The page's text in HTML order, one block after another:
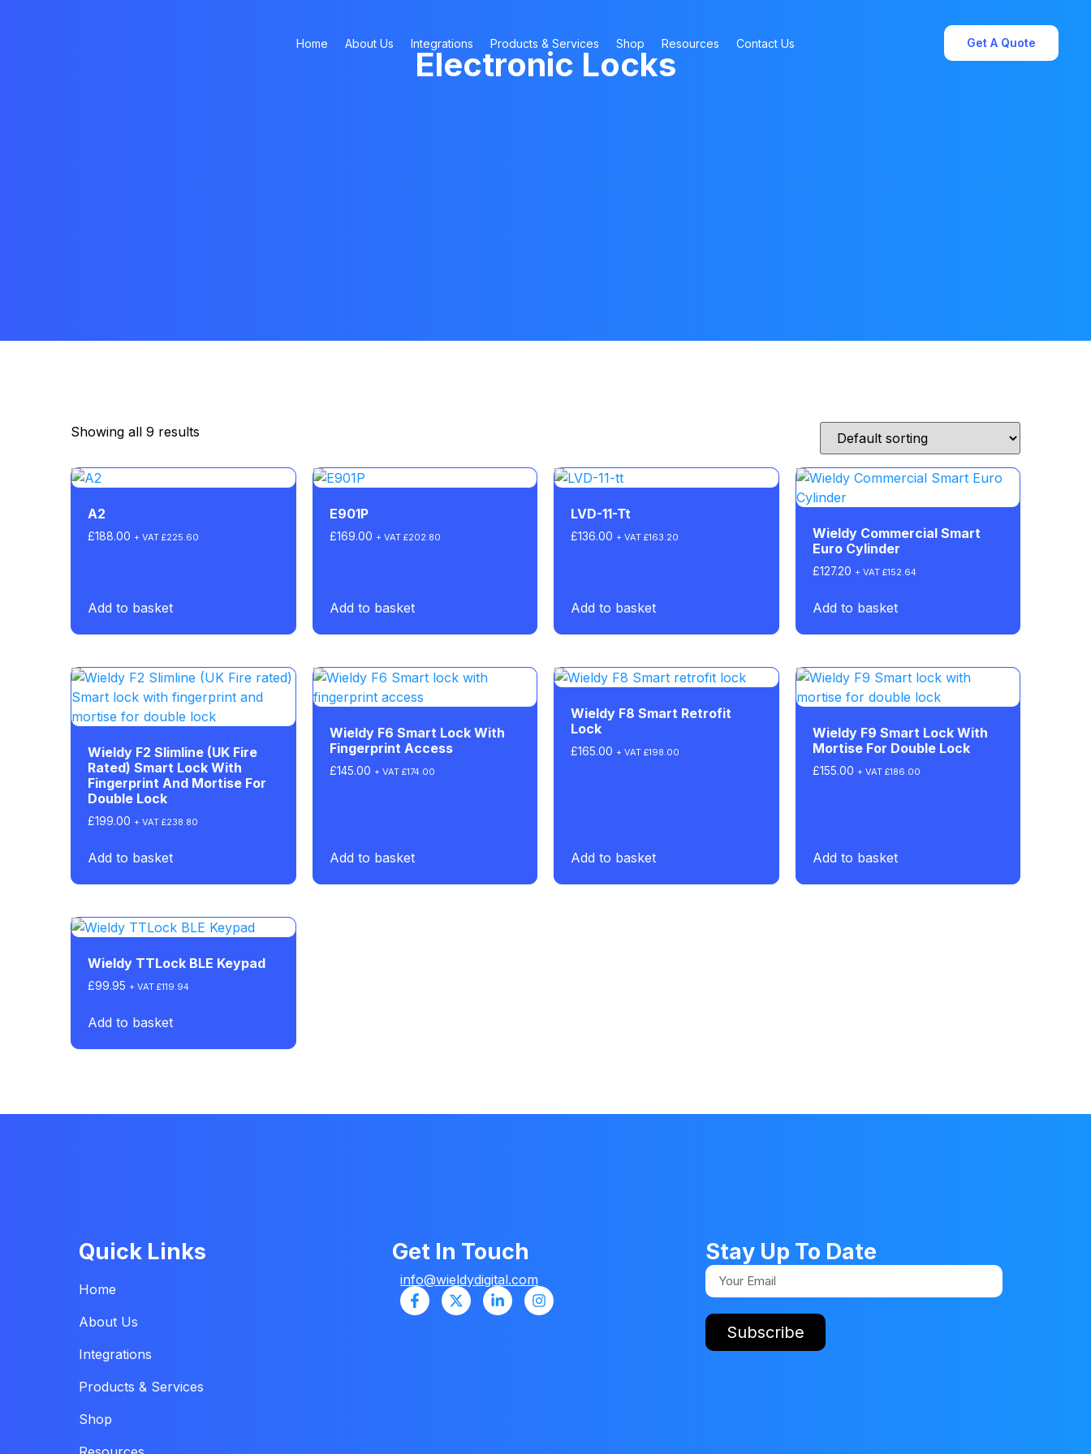
Home About Us Integrations Products & Services Shop Resources Contact Us Get A Quote
Electronic Locks
Showing all 9 results
A2
£188.00 + VAT £225.60
Add to basket
E901P
£169.00 + VAT £202.80
Add to basket
LVD-11-Tt
£136.00 + VAT £163.20
Add to basket
Wieldy Commercial Smart
Euro Cylinder
£127.20 + VAT £152.64
Add to basket
Wieldy F2 Slimline (UK Fire
Rated) Smart Lock With
Fingerprint And Mortise For
Double Lock
£199.00 + VAT £238.80
Add to basket
Wieldy F6 Smart Lock With
Fingerprint Access
£145.00 + VAT £174.00
Add to basket
Wieldy F8 Smart Retrofit
Lock
£165.00 + VAT £198.00
Add to basket
Wieldy F9 Smart Lock With
Mortise For Double Lock
£155.00 + VAT £186.00
Add to basket
Wieldy TTLock BLE Keypad
£99.95 + VAT £119.94
Add to basket
Quick Links
Home
About Us
Integrations
Products & Services
Shop
Get In Touch
info@wieldydigital.com
Stay Up To Date
Subscribe